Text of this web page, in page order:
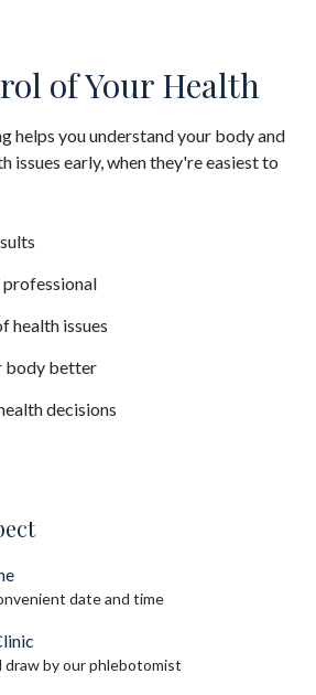
of Your Health
helps you understand your body and
issues early, when they're easiest to
health issues
body better
decisions
date and time
draw by our phlebotomist